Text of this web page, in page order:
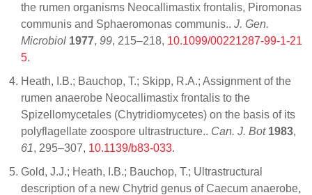
the rumen organisms Neocallimastix frontalis, Piromonas
communis and Sphaeromonas communis.. J. Gen.
Microbiol 1977, 99, 215–218, 10.1099/00221287-99-1-21
5.
Heath, I.B.; Bauchop, T.; Skipp, R.A.; Assignment of the
rumen anaerobe Neocallimastix frontalis to the
Spizellomycetales (Chytridiomycetes) on the basis of its
polyflagellate zoospore ultrastructure.. Can. J. Bot 1983,
61, 295–307, 10.1139/b83-033.
Gold, J.J.; Heath, I.B.; Bauchop, T.; Ultrastructural
description of a new Chytrid genus of Caecum anaerobe,